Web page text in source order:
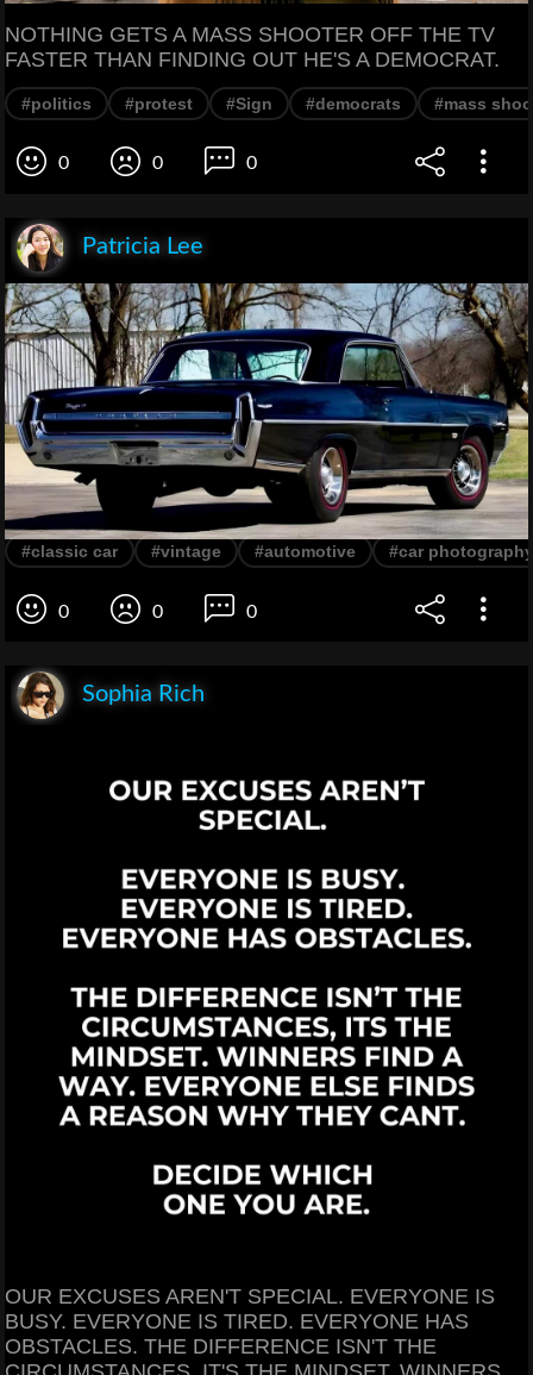
NOTHING GETS A MASS SHOOTER OFF THE TV
FASTER THAN FINDING OUT HE'S A DEMOCRAT.
#politics #protest #Sign #democrats #mass
0 0 0
Patricia Lee
#classic car #vintage #automotive #car photography
0 0 0
Sophia Rich
OUR EXCUSES AREN'T SPECIAL. EVERYONE IS
BUSY. EVERYONE IS TIRED. EVERYONE HAS
OBSTACLES. THE DIFFERENCE ISN'T THE